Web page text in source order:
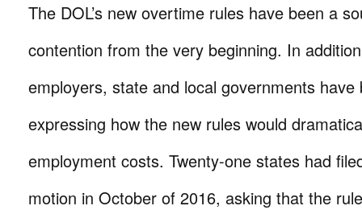
The DOL’s new overtime rules have been a
contention from the very beginning. In
employers, state and local governments have
expressing how the new rules would
employment costs. Twenty-one states had
motion in October of 2016, asking that the